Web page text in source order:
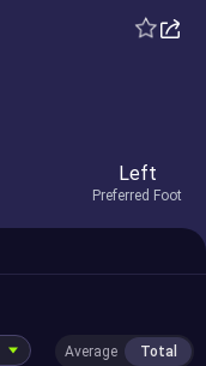
Left
Preferred Foot
Average Total